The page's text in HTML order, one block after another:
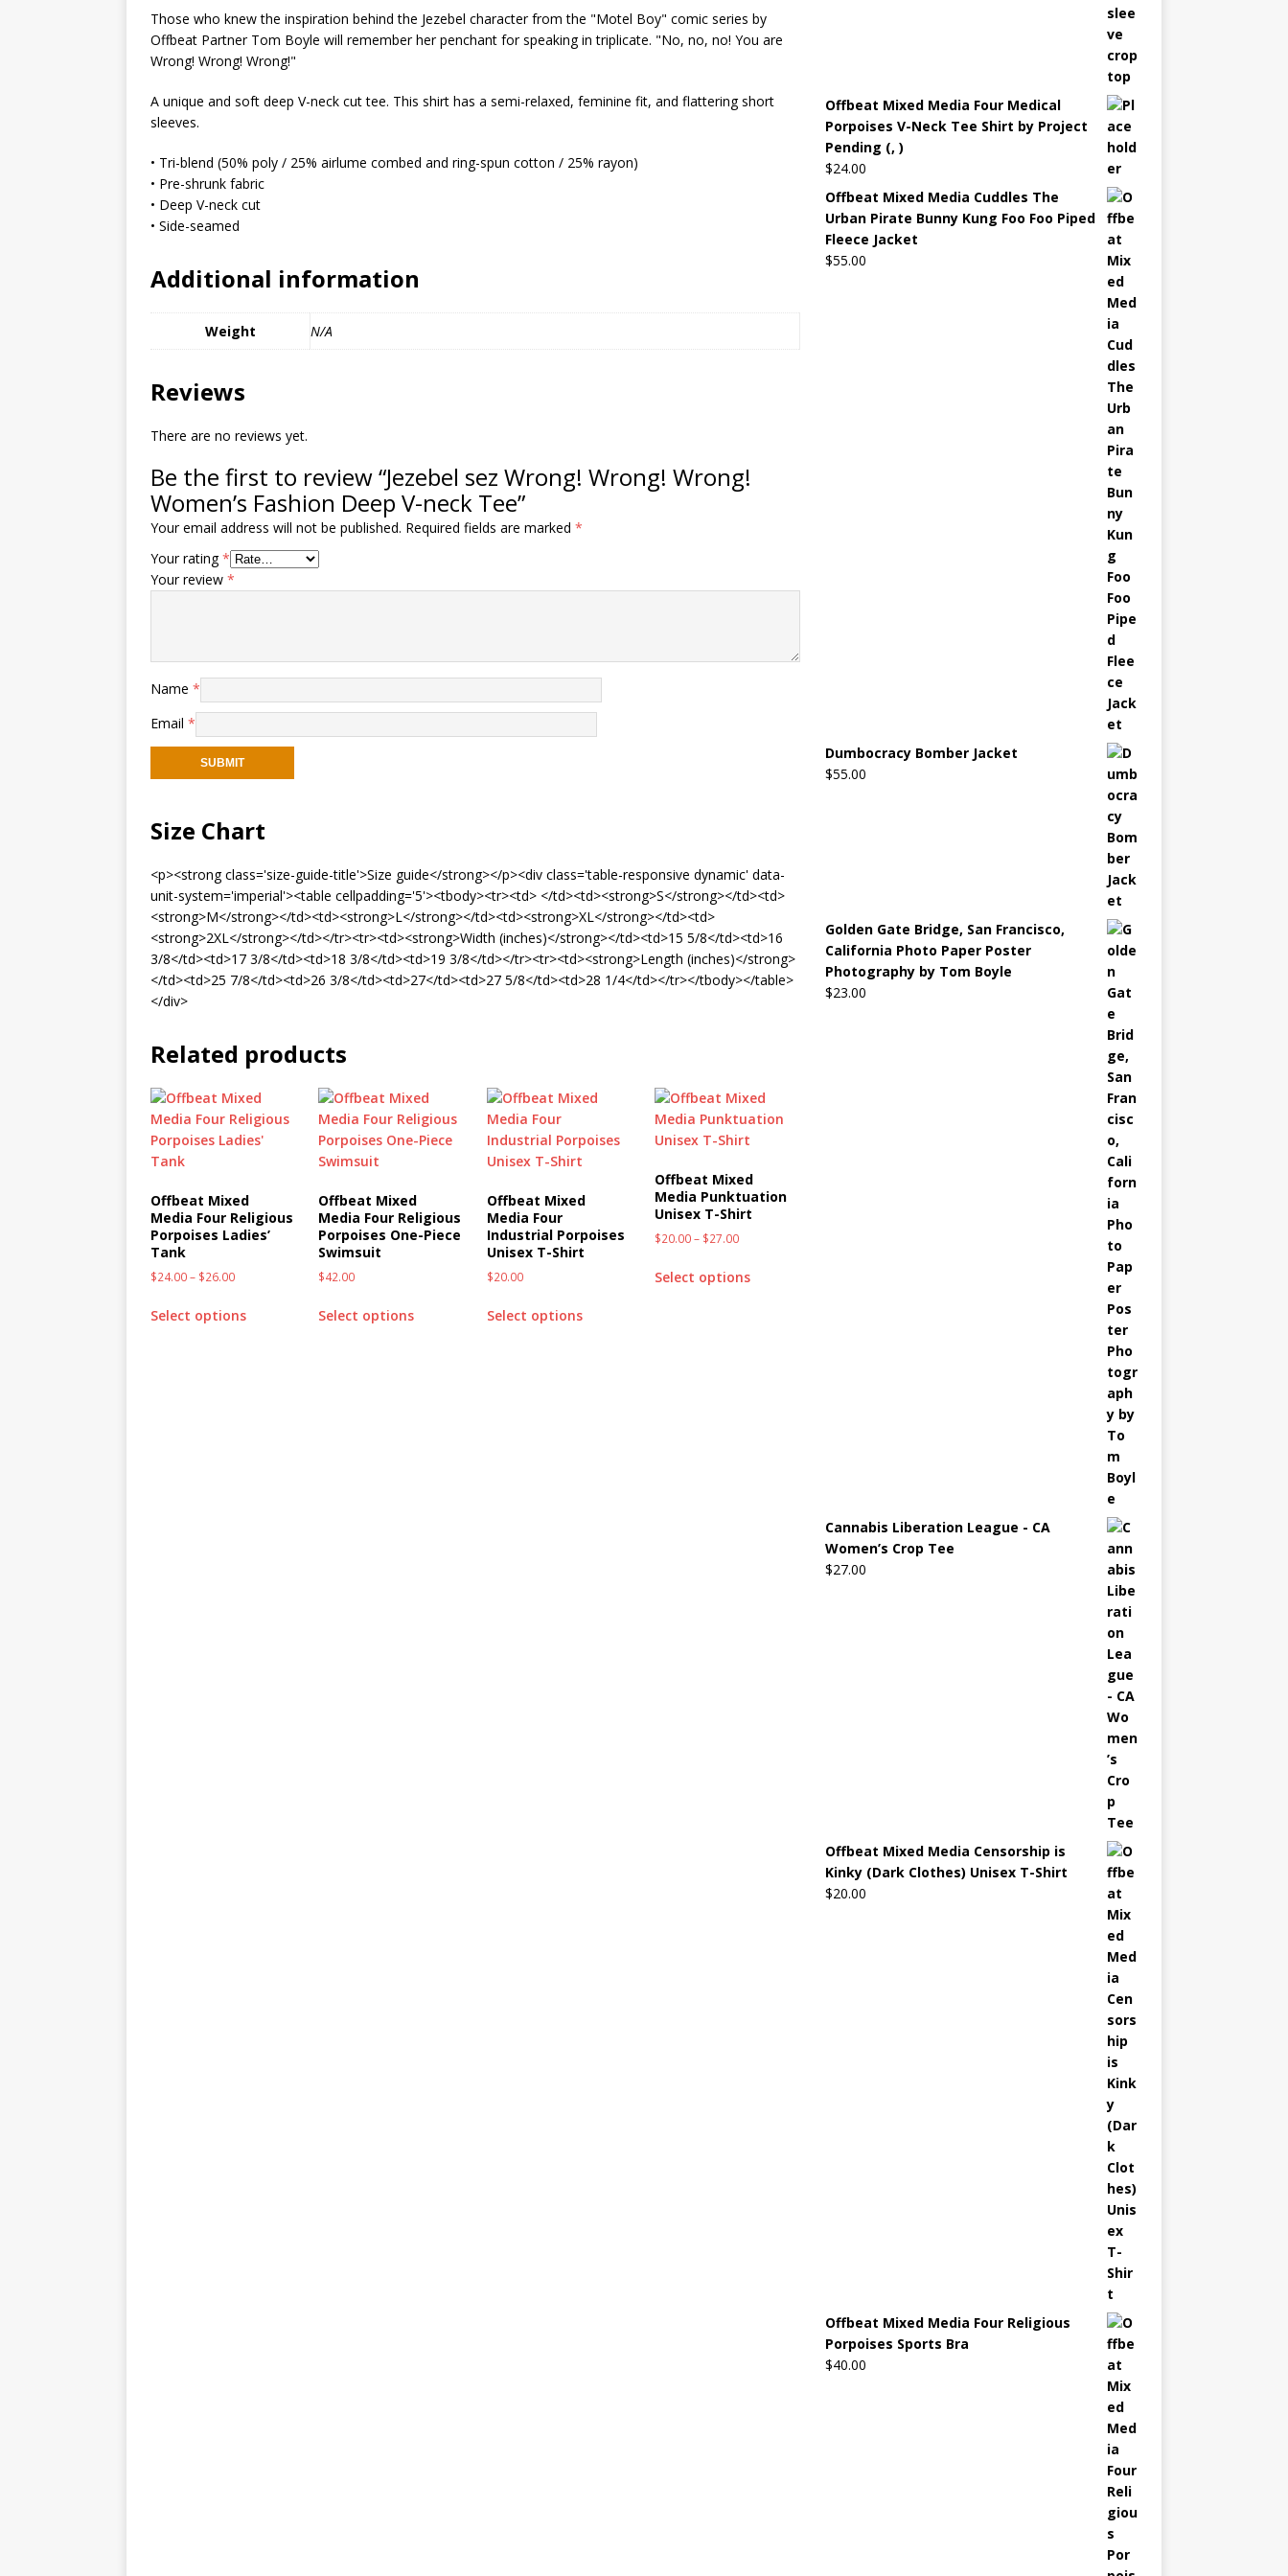
MIXED MEDIA (ALL)
[ March 11, 2019 ] Offbeat Beats the Censors (and Looks Good Doing It)
OFFBEAT MIXED
MEDIA (ALL)
[ April 24, 2024 ] Jezebel Sez: Lick it! Lick It! Suck It! Suck It!
OFFBEAT MIXED MEDIA (ALL)
Those who knew the inspiration behind the Jezebel character from the "Motel Boy" comic series by
Offbeat Partner Tom Boyle will remember her penchant for speaking in triplicate. "No, no, no! You are
Wrong! Wrong! Wrong!"
A unique and soft deep V-neck cut tee. This shirt has a semi-relaxed, feminine fit, and flattering short
sleeves.
• Tri-blend (50% poly / 25% airlume combed and ring-spun cotton / 25% rayon)
• Pre-shrunk fabric
• Deep V-neck cut
• Side-seamed
Additional information
Weight N/A
Reviews
There are no reviews yet.
Be the first to review “Jezebel sez Wrong! Wrong! Wrong!
Women’s Fashion Deep V-neck Tee”
Your email address will not be published. Required fields are marked *
Your rating*
Your review *
Name *
Email *
Size Chart
<p><strong class='size-guide-title'>Size guide</strong></p><div class='table-responsive dynamic' data-
unit-system='imperial'><table cellpadding='5'><tbody><tr><td> </td><td><strong>S</strong></td><td>
<strong>M</strong></td><td><strong>L</strong></td><td><strong>XL</strong></td><td>
<strong>2XL</strong></td></tr><tr><td><strong>Width (inches)</strong></td><td>15 5/8</td><td>16
3/8</td><td>17 3/8</td><td>18 3/8</td><td>19 3/8</td></tr><tr><td><strong>Length (inches)</strong>
</td><td>25 7/8</td><td>26 3/8</td><td>27</td><td>27 5/8</td><td>28 1/4</td></tr></tbody></table>
</div>
Related products
Offbeat Mixed
Media Four Religious
Porpoises Ladies’
Tank
$24.00– $26.00
Select options
Offbeat Mixed
Media Four Religious
Porpoises One-Piece
Swimsuit
$42.00
Select options
Offbeat Mixed
Media Four
Industrial Porpoises
Unisex T-Shirt
$20.00
Select options
Offbeat Mixed
Media Punktuation
Unisex T-Shirt
$20.00– $27.00
Select options
Offbeat Mixed Media Four Medical
Porpoises V-Neck Tee Shirt by Project
Pending (, )
$24.00
Offbeat Mixed Media Cuddles The
Urban Pirate Bunny Kung Foo Foo Piped
Fleece Jacket
$55.00
Dumbocracy Bomber Jacket
$55.00
Golden Gate Bridge, San Francisco,
California Photo Paper Poster
Photography by Tom Boyle
$23.00
Cannabis Liberation League - CA
Women’s Crop Tee
$27.00
Offbeat Mixed Media Censorship is
Kinky (Dark Clothes) Unisex T-Shirt
$20.00
Offbeat Mixed Media Four Religious
Porpoises Sports Bra
$40.00